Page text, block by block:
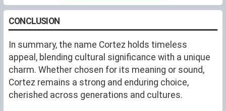
CONCLUSION
In summary, the name Cortez holds timeless
appeal, blending cultural significance with a unique
charm. Whether chosen for its meaning or sound,
Cortez remains a strong and enduring choice,
cherished across generations and cultures.